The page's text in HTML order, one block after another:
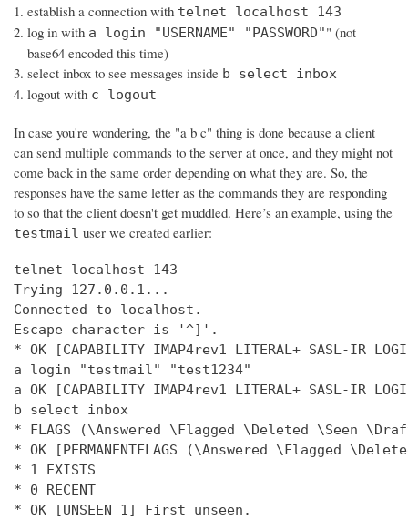
establish a connection with telnet localhost 143
log in with a login "USERNAME" "PASSWORD"" (not
base64 encoded this time)
select inbox to see messages inside b select inbox
logout with c logout
In case you're wondering, the "a b c" thing is done because a client
can send multiple commands to the server at once, and they might not
come back in the same order depending on what they are. So, the
responses have the same letter as the commands they are responding
to so that the client doesn't get muddled. Here’s an example, using the
testmail user we created earlier:
telnet localhost 143
Trying 127.0.0.1...
Connected to localhost.
Escape character is '^]'.
* OK [CAPABILITY IMAP4rev1 LITERAL+ SASL-IR
a login "testmail" "test1234"
a OK [CAPABILITY IMAP4rev1 LITERAL+ SASL-IR LOGIN-
b select inbox
* FLAGS (\Answered \Flagged \Deleted \Seen
* OK [PERMANENTFLAGS (\Answered \Flagged
* 1 EXISTS
* 0 RECENT
* OK [UNSEEN 1] First unseen.